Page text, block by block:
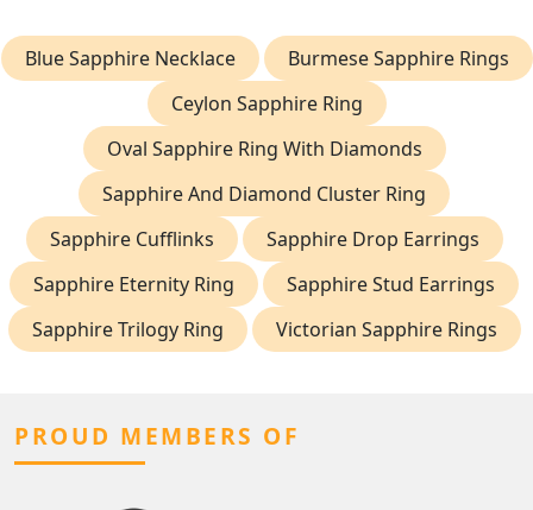
Blue Sapphire Necklace
Burmese Sapphire Rings
Ceylon Sapphire Ring
Oval Sapphire Ring With Diamonds
Sapphire And Diamond Cluster Ring
Sapphire Cufflinks
Sapphire Drop Earrings
Sapphire Eternity Ring
Sapphire Stud Earrings
Sapphire Trilogy Ring
Victorian Sapphire Rings
PROUD MEMBERS OF